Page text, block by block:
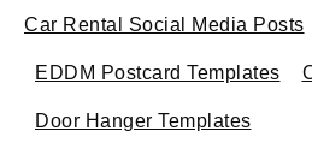
Car Rental Social Media Posts
EDDM Postcard Templates
Door Hanger Templates